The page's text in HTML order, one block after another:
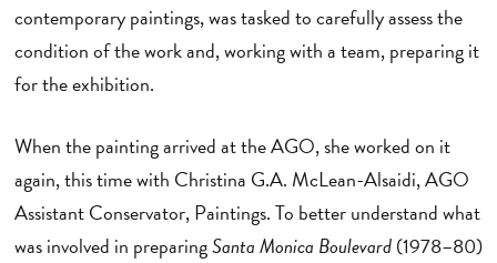
contemporary paintings, was tasked to carefully assess the
condition of the work and, working with a team, preparing it
for the exhibition.
When the painting arrived at the AGO, she worked on it
again, this time with Christina G.A. McLean-Alsaidi, AGO
Assistant Conservator, Paintings. To better understand what
was involved in preparingSanta Monica Boulevard(1978–80)